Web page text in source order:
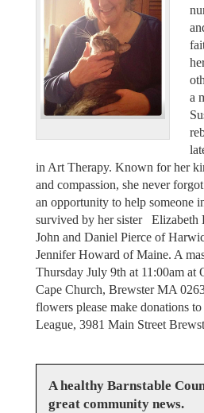
a
in Art Therapy. Known for her
and compassion, she never
an opportunity to help someone
survived by her sister Elizabeth
John and Daniel Pierce of
Jennifer Howard of Maine. A
Thursday July 9th at 11:00am at
Cape Church, Brewster MA
flowers please make donations
League, 3981 Main Street
A healthy Barnstable
great community news.